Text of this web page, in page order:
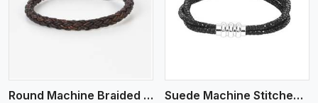
Round Machine Braided Leather Bracelet Suede Machine Stitched Leather Bracelet